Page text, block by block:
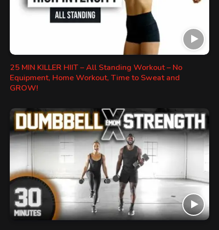
25 MIN KILLER HIIT – All Standing Workout – No
Equipment, Home Workout, Time to Sweat and
GROW!